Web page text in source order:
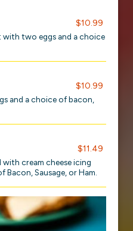
$10.99
two eggs and a choice
$10.99
and a choice of bacon,
$11.49
cream cheese icing
Sausage, or Ham.